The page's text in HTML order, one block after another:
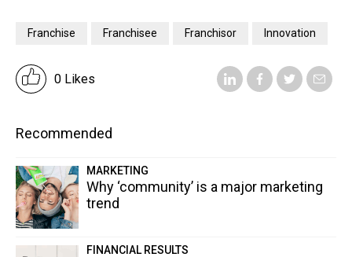
Franchise Franchisee Franchisor Innovation
0 Likes
Recommended
MARKETING
Why ‘community’ is a major marketing
trend
FINANCIAL RESULTS